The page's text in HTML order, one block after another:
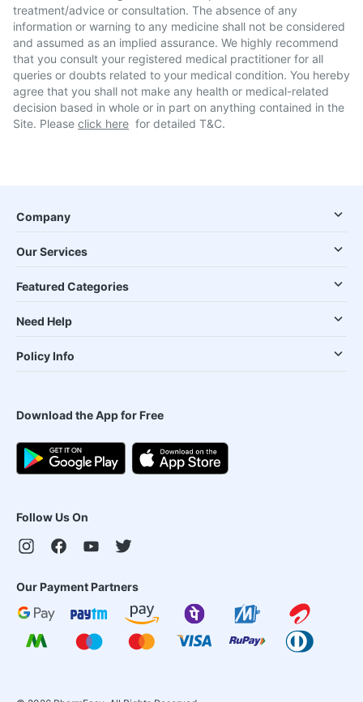
treatment/advice or consultation. The absence of any
information or warning to any medicine shall not be considered
and assumed as an implied assurance. We highly recommend
that you consult your registered medical practitioner for all
queries or doubts related to your medical condition. You hereby
agree that you shall not make any health or medical-related
decision based in whole or in part on anything contained in the
Site. Please click here for detailed T&C.
Company
Our Services
Featured Categories
Need Help
Policy Info
Download the App for Free
Follow Us On
Our Payment Partners